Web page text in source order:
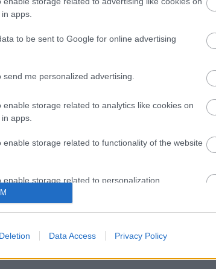
apps.
to be sent to Google for online advertising
send me personalized advertising.
enable storage related to analytics like cookies on
apps.
enable storage related to functionality of the website
storage related to personalization.
Data Access Privacy Policy